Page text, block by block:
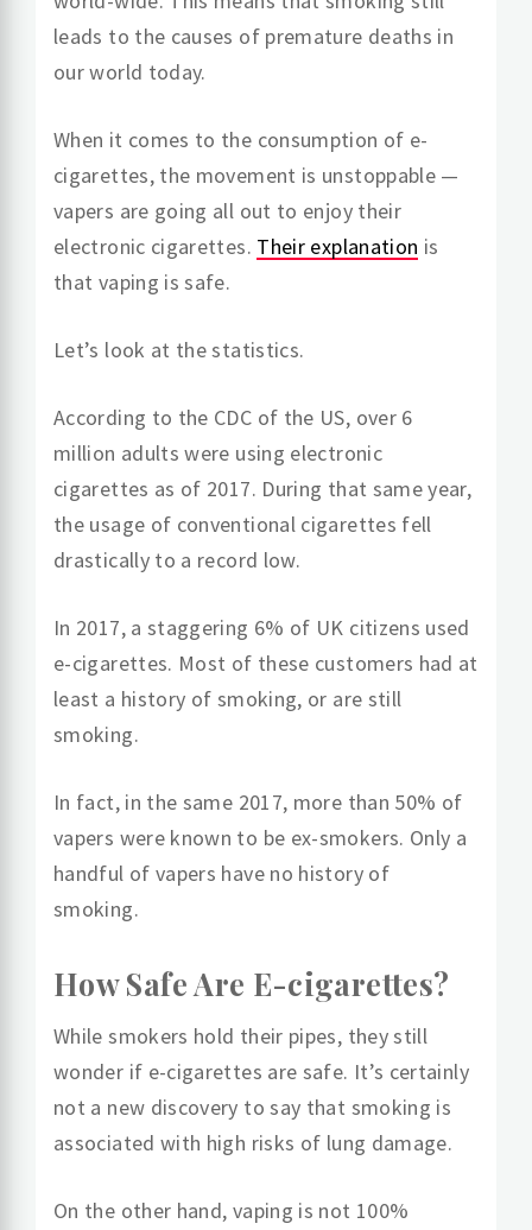
leads to the causes of premature deaths in
our world today.
When it comes to the consumption of e-
cigarettes, the movement is unstoppable —
vapers are going all out to enjoy their
electronic cigarettes. Their explanation is
that vaping is safe.
Let’s look at the statistics.
According to the CDC of the US, over 6
million adults were using electronic
cigarettes as of 2017. During that same year,
the usage of conventional cigarettes fell
drastically to a record low.
In 2017, a staggering 6% of UK citizens used
e-cigarettes. Most of these customers had at
least a history of smoking, or are still
smoking.
In fact, in the same 2017, more than 50% of
vapers were known to be ex-smokers. Only a
handful of vapers have no history of
smoking.
How Safe Are E-cigarettes?
While smokers hold their pipes, they still
wonder if e-cigarettes are safe. It’s certainly
not a new discovery to say that smoking is
associated with high risks of lung damage.
On the other hand, vaping is not 100%